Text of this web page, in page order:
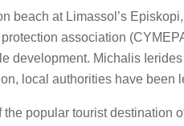
beach at Limassol’s
association
development. Michalis
local authorities have been
popular tourist destination